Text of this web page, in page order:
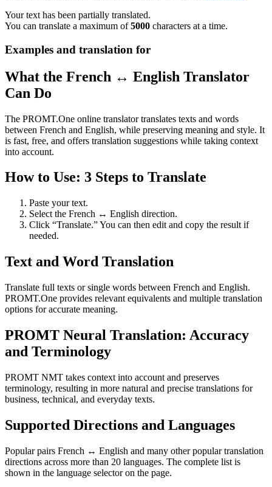
Your text has been partially translated.
You can translate a maximum of5000 characters at a time.
Examples and translation for
What the French ↔ English Translator
Can Do
The PROMT.One online translator translates texts and words
between French and English, while preserving meaning and style. It
is fast, free, and offers translation suggestions while taking context
into account.
How to Use: 3 Steps to Translate
Paste your text.
Select the French ↔ English direction.
Click “Translate.” You can then edit and copy the result if
needed.
Text and Word Translation
Translate full texts or single words between French and English.
PROMT.One provides relevant equivalents and multiple translation
options for accurate meaning.
PROMT Neural Translation: Accuracy
and Terminology
PROMT NMT takes context into account and preserves
terminology, resulting in more natural and precise translations for
business, technical, and everyday texts.
Supported Directions and Languages
Popular pairs French ↔ English and many other popular translation
directions across more than 20 languages. The complete list is
shown in the language selector on the page.